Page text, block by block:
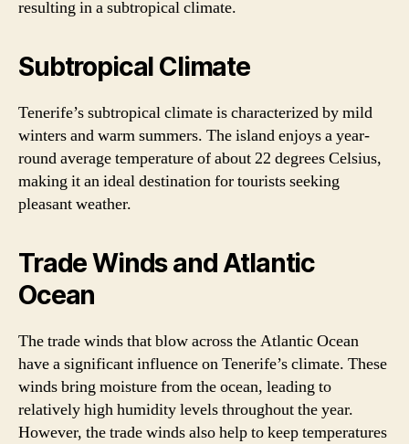
resulting in a subtropical climate.
Subtropical Climate
Tenerife’s subtropical climate is characterized by mild
winters and warm summers. The island enjoys a year-
round average temperature of about 22 degrees Celsius,
making it an ideal destination for tourists seeking
pleasant weather.
Trade Winds and Atlantic
Ocean
The trade winds that blow across the Atlantic Ocean
have a significant influence on Tenerife’s climate. These
winds bring moisture from the ocean, leading to
relatively high humidity levels throughout the year.
However, the trade winds also help to keep temperatures